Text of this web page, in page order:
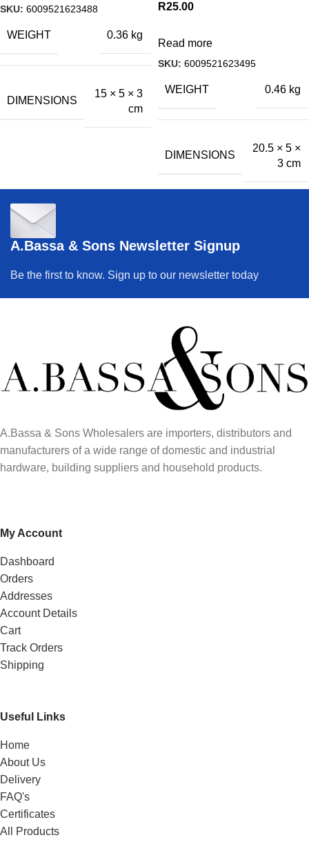
SKU: 6009521623488
WEIGHT 0.36 kg
DIMENSIONS
15 × 5 × 3
cm
R25.00
Read more
SKU: 6009521623495
WEIGHT 0.46 kg
DIMENSIONS
20.5 × 5 ×
3 cm
A.Bassa & Sons Newsletter Signup
Be the first to know. Sign up to our newsletter today
A.Bassa & Sons Wholesalers are importers, distributors and
manufacturers of a wide range of domestic and industrial
hardware, building suppliers and household products.
My Account
Dashboard
Orders
Addresses
Account Details
Cart
Track Orders
Shipping
Useful Links
Home
About Us
Delivery
FAQ's
Certificates
All Products